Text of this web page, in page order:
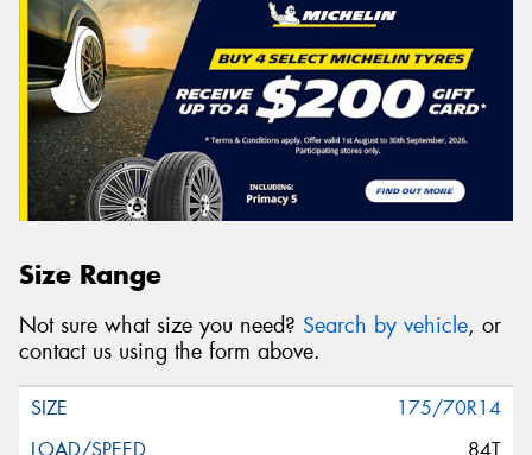
Size Range
Not sure what size you need? Search by vehicle, or
contact us using the form above.
175/70R14